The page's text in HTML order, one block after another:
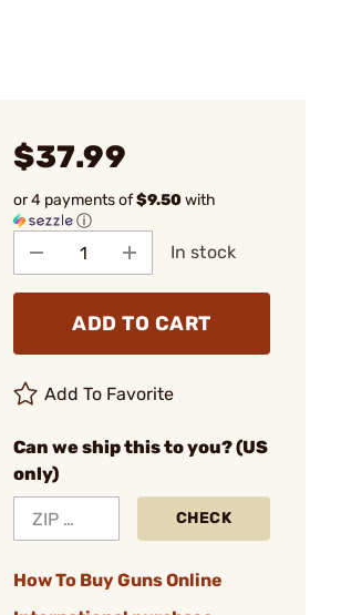
$37.99
or 4 payments of$9.50with
ⓘ
In stock
ADD TO CART
Add To Favorite
Can we ship this to you? (US
only)
CHECK
How To Buy Guns Online